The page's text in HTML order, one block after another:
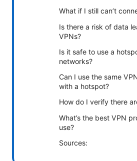
What if I still can’t
Is there a risk of data
VPNs?
Is it safe to use a
networks?
Can I use the same
with a hotspot?
How do I verify there
What’s the best VPN
use?
Sources: